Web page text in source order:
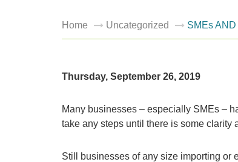
Home Uncategorized SMEs
Thursday, September 26, 2019
Many businesses – especially SMEs –
take any steps until there is some clarity
Still businesses of any size importing or